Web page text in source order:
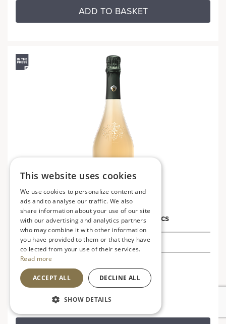
ADD TO BASKET
Prestige Charles Gardet Blanc de Blancs
£54.99
Rich, full flavoured and toasty
This website uses cookies
We use cookies to personalize content and
ads and to analyse our traffic. We also
share information about your use of our site
with our advertising and analytics partners
who may combine it with other information
you have provided to them or that they have
collected from your use of their services.
Read more
ACCEPT ALL DECLINE ALL
SHOW DETAILS